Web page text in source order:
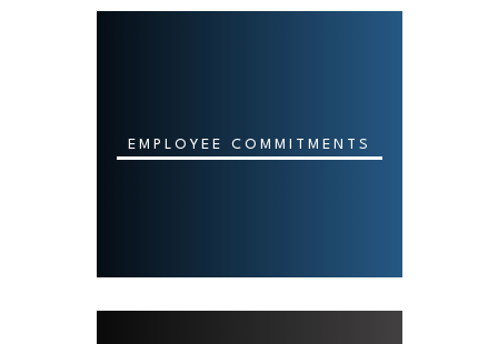
EMPLOYEE COMMITMENTS